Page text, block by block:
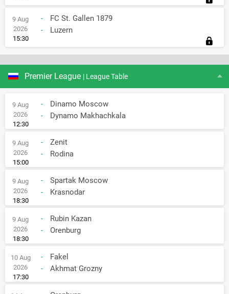
9 Aug
2026
15:30
-
FC St. Gallen 1879
-
Luzern
Premier League | League Table
9 Aug
2026
12:30
-
Dinamo Moscow
-
Dynamo Makhachkala
9 Aug
2026
15:00
-
Zenit
-
Rodina
9 Aug
2026
18:30
-
Spartak Moscow
-
Krasnodar
9 Aug
2026
18:30
-
Rubin Kazan
-
Orenburg
10 Aug
2026
17:30
-
Fakel
-
Akhmat Grozny